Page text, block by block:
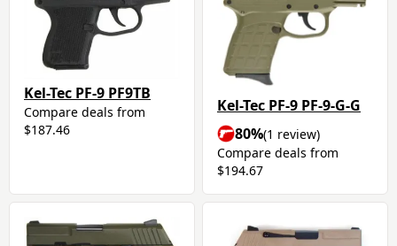
Kel-Tec PF-9 PF9TB
Compare deals from
$187.46
Kel-Tec PF-9 PF-9-G-G
80%(1 review)
Compare deals from
$194.67